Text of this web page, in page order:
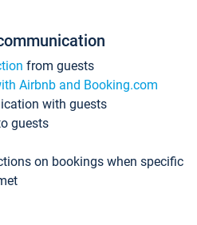
from guests
Airbnb and Booking.com
with guests
guests
on bookings when specific